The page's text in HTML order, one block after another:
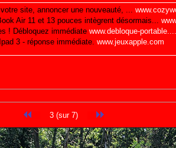
3 (sur 7)